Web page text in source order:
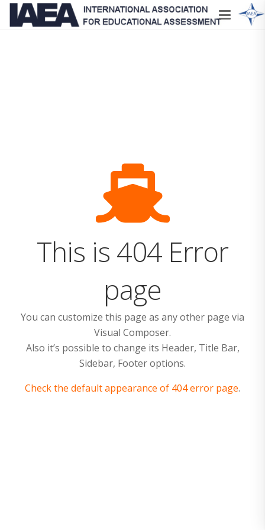
This is 404 Error
page
You can customize this page as any other page via
Visual Composer.
Also it’s possible to change its Header, Title Bar,
Sidebar, Footer options.
Check the default appearance of 404 error page.